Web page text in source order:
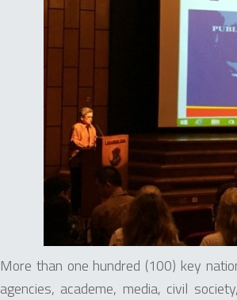
More than one hundred (100) key
agencies, academe, media, civil